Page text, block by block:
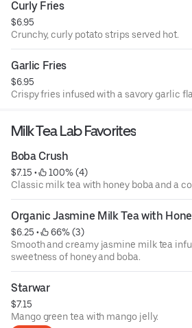
Curly Fries
$6.95
Crunchy, curly potato strips served hot.
Garlic Fries
$6.95
Crispy fries infused with a savory garlic
Milk Tea Lab Favorites
Boba Crush
$7.15 •
100% (4)
Classic milk tea with honey boba and a
Organic Jasmine Milk Tea with
$6.25 •
66% (3)
Smooth and creamy jasmine milk tea
sweetness of honey and boba.
Starwar
$7.15
Mango green tea with mango jelly.